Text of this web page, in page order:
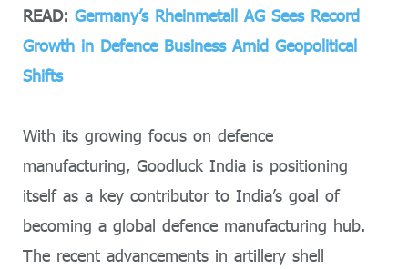
READ: Germany’s Rheinmetall AG Sees Record
Growth in Defence Business Amid Geopolitical
Shifts
With its growing focus on defence
manufacturing, Goodluck India is positioning
itself as a key contributor to India’s goal of
becoming a global defence manufacturing hub.
The recent advancements in artillery shell